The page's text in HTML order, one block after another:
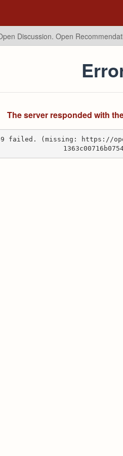
Discussion. Open
The server responded with
failed. (missing: https://